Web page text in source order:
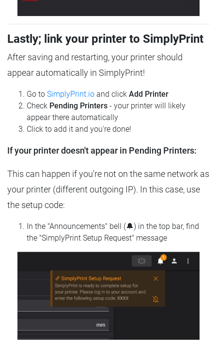
Lastly; link your printer to SimplyPrint
After saving and restarting, your printer should
appear automatically in SimplyPrint!
Go to SimplyPrint.io and click Add Printer
Check Pending Printers - your printer will likely
appear there automatically
Click to add it and you're done!
If your printer doesn't appear in Pending Printers:
This can happen if you're not on the same network as
your printer (different outgoing IP). In this case, use
the setup code:
In the "Announcements" bell (🔔) in the top bar, find
the "SimplyPrint Setup Request" message